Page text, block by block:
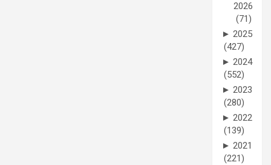
2026
(71)
► 2025
(427)
► 2024
(552)
► 2023
(280)
► 2022
(139)
► 2021
(221)